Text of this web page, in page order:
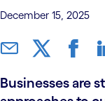
December 15, 2025
Businesses are